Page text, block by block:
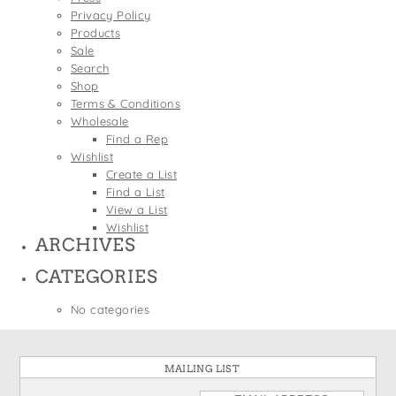
Wine Bags
St. Patrick's Day
Thanksgiving
Valentine's Day
Privacy Policy
Products
Sale
Search
Shop
Terms & Conditions
Wholesale
Find a Rep
Wishlist
Create a List
Find a List
View a List
Wishlist
ARCHIVES
CATEGORIES
No categories
MAILING LIST